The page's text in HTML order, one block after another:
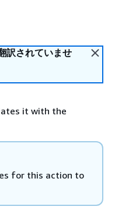
訳されていませ
it with the
for this action to